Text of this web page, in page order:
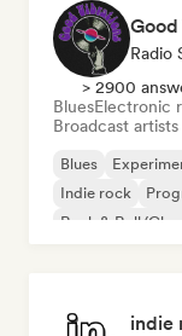
Radio
> 2900
BluesElectronic
Broadcast
Blues
Indie rock
Rock & Roll/
indie